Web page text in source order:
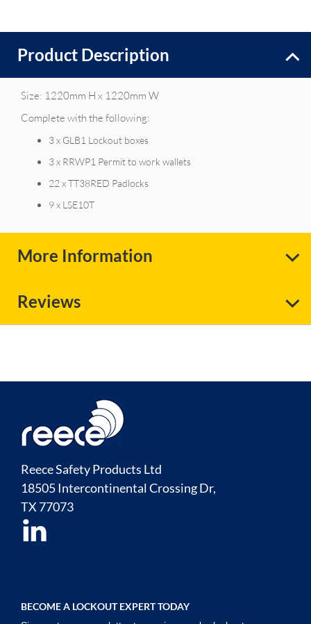
Product Description
Size: 1220mm H x 1220mm W
Complete with the following:
3 x GLB1 Lockout boxes
3 x RRWP1 Permit to work wallets
22 x TT38RED Padlocks
9 x LSE10T
More Information
Reviews
Reece Safety Products Ltd
18505 Intercontinental Crossing Dr,
TX 77073
BECOME A LOCKOUT EXPERT TODAY